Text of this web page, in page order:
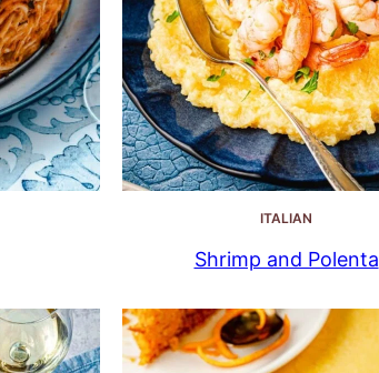
ITALIAN
Shrimp and Polenta